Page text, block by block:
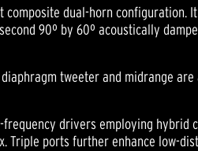
dual-horn
90º by 60º acoustically
tweeter and midrange
drivers employing
ports further enhance low-